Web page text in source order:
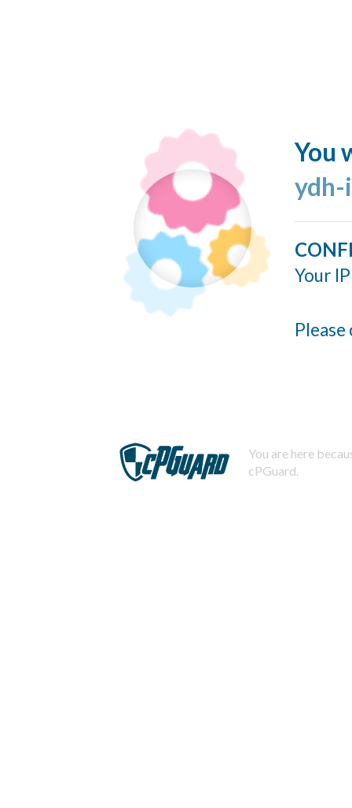
You
ydh-
Your
You are here
cPGuard.